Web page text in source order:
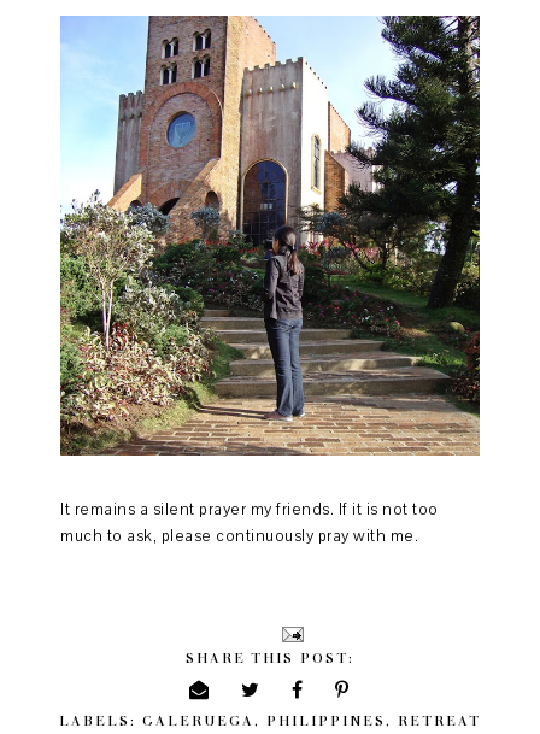
It remains a silent prayer my friends. If it is not too
much to ask, please continuously pray with me.
SHARE THIS POST:
LABELS: CALERUEGA , PHILIPPINES , RETREAT